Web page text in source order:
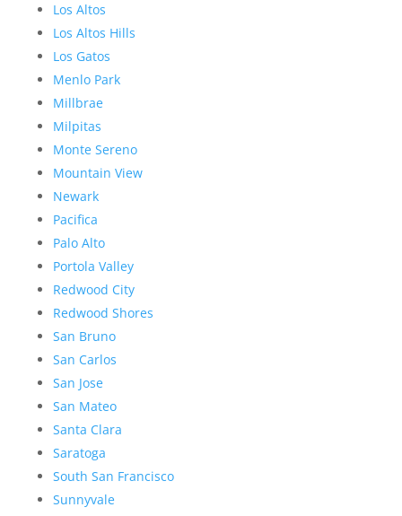
Los Altos
Los Altos Hills
Los Gatos
Menlo Park
Millbrae
Milpitas
Monte Sereno
Mountain View
Newark
Pacifica
Palo Alto
Portola Valley
Redwood City
Redwood Shores
San Bruno
San Carlos
San Jose
San Mateo
Santa Clara
Saratoga
South San Francisco
Sunnyvale